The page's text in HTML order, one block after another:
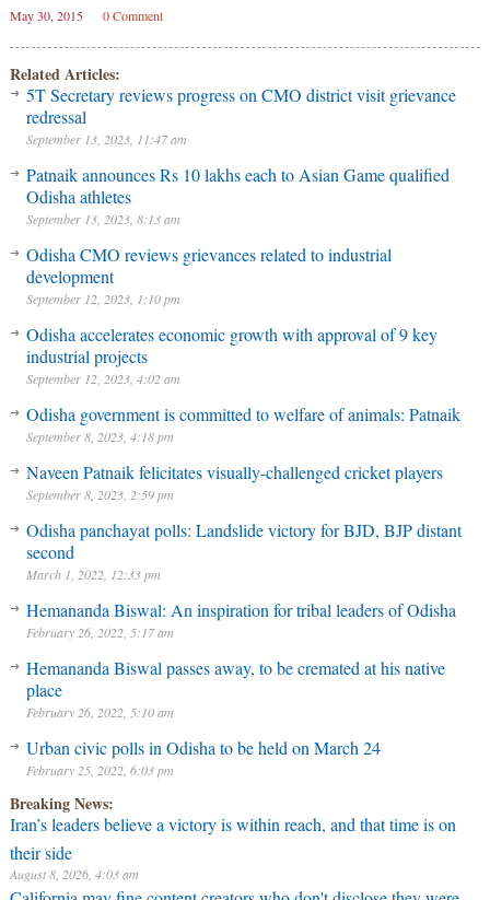
May 30, 2015 0 Comment
Related Articles:
5T Secretary reviews progress on CMO district visit grievance
redressal
September 13, 2023, 11:47 am
Patnaik announces Rs 10 lakhs each to Asian Game qualified
Odisha athletes
September 13, 2023, 8:13 am
Odisha CMO reviews grievances related to industrial
development
September 12, 2023, 1:10 pm
Odisha accelerates economic growth with approval of 9 key
industrial projects
September 12, 2023, 4:02 am
Odisha government is committed to welfare of animals: Patnaik
September 8, 2023, 4:18 pm
Naveen Patnaik felicitates visually-challenged cricket players
September 8, 2023, 2:59 pm
Odisha panchayat polls: Landslide victory for BJD, BJP distant
second
March 1, 2022, 12:33 pm
Hemananda Biswal: An inspiration for tribal leaders of Odisha
February 26, 2022, 5:17 am
Hemananda Biswal passes away, to be cremated at his native
place
February 26, 2022, 5:10 am
Urban civic polls in Odisha to be held on March 24
February 25, 2022, 6:03 pm
Breaking News:
Iran’s leaders believe a victory is within reach, and that time is on
their side
August 8, 2026, 4:03 am